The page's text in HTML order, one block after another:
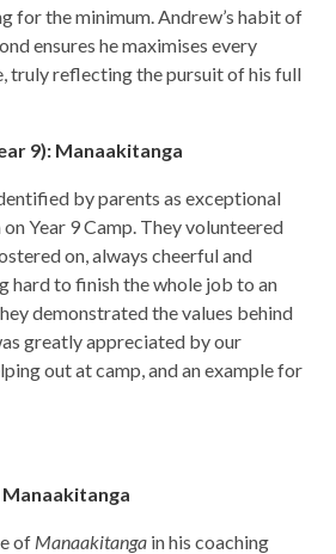
for the minimum. Andrew’s habit of
ensures he maximises every
truly reflecting the pursuit of his full
9): Manaakitanga
by parents as exceptional
Year 9 Camp. They volunteered
on, always cheerful and
hard to finish the whole job to an
demonstrated the values behind
greatly appreciated by our
out at camp, and an example for
Manaakitanga
of Manaakitanga in his coaching